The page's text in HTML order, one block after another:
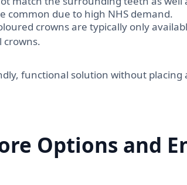
common due to high NHS demand.
crowns are typically only
crowns.
functional solution without placing
Options and